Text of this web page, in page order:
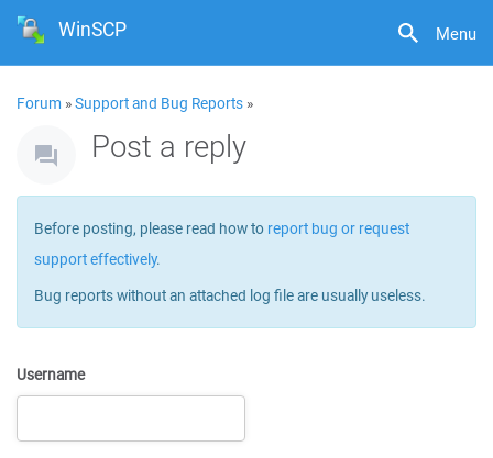
Menu
WinSCP
Forum »Support and Bug Reports »
Post a reply
Before posting, please read how to report bug or request
support effectively.
Bug reports without an attached log file are usually useless.
Username